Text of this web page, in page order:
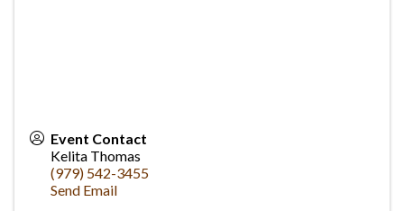
Event Contact
Kelita Thomas
(979) 542-3455
Send Email